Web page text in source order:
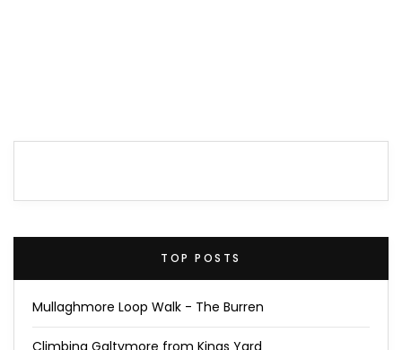
TOP POSTS
Mullaghmore Loop Walk - The Burren